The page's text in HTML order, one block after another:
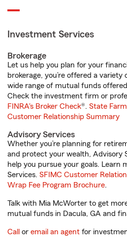
Investment Services
Brokerage
Let us help you plan for your
brokerage, you’re offered a
wide range of mutual funds
Check the investment firm or
FINRA's Broker Check®. State
Customer Relationship Summary
Advisory Services
Whether you’re planning for
and protect your wealth, Advisory
help you pursue your goals. Learn
Services. SFIMC Customer
Wrap Fee Program Brochure.
Talk with Mia McWorter to get
mutual funds in Dacula, GA and
Call or email an agent for